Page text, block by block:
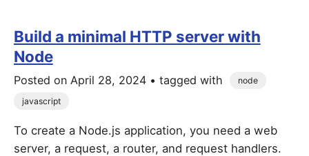
Build a minimal HTTP server with
Node
Posted on April 28, 2024• tagged with
node
javascript
To create a Node.js application, you need a web
server, a request, a router, and request handlers.